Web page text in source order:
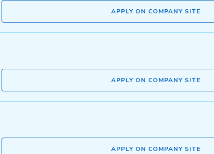
APPLY ON COMPANY SITE
APPLY ON COMPANY SITE
APPLY ON COMPANY SITE